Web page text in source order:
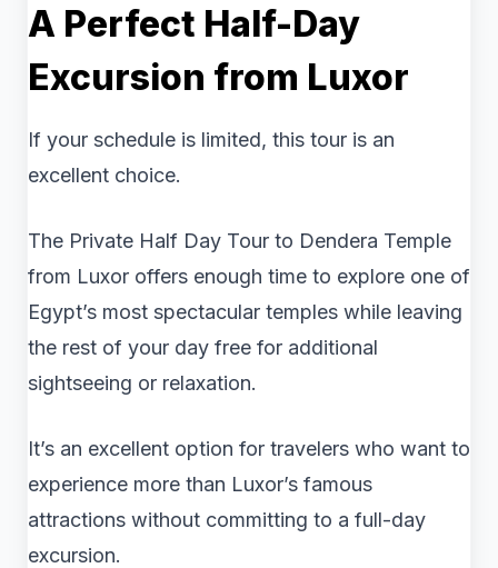
A Perfect Half-Day
Excursion from Luxor
If your schedule is limited, this tour is an
excellent choice.
The Private Half Day Tour to Dendera Temple
from Luxor offers enough time to explore one of
Egypt’s most spectacular temples while leaving
the rest of your day free for additional
sightseeing or relaxation.
It’s an excellent option for travelers who want to
experience more than Luxor’s famous
attractions without committing to a full-day
excursion.